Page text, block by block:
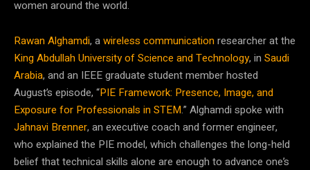
women around the world.
Rawan Alghamdi, awireless communicationresearcher at the
King Abdullah University of Science and Technology, in Saudi
Arabia, and an IEEE graduate student member hosted
August’s episode, “PIE Framework: Presence, Image, and
Exposure for Professionals in STEM.” Alghamdi spoke with
Jahnavi Brenner, an executive coach and former engineer,
who explained the PIE model, which challenges the long-held
belief that technical skills alone are enough to advance one’s